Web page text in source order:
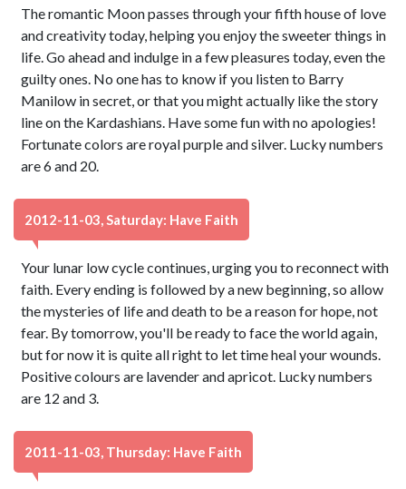
The romantic Moon passes through your fifth house of love
and creativity today, helping you enjoy the sweeter things in
life. Go ahead and indulge in a few pleasures today, even the
guilty ones. No one has to know if you listen to Barry
Manilow in secret, or that you might actually like the story
line on the Kardashians. Have some fun with no apologies!
Fortunate colors are royal purple and silver. Lucky numbers
are 6 and 20.
2012-11-03, Saturday: Have Faith
Your lunar low cycle continues, urging you to reconnect with
faith. Every ending is followed by a new beginning, so allow
the mysteries of life and death to be a reason for hope, not
fear. By tomorrow, you'll be ready to face the world again,
but for now it is quite all right to let time heal your wounds.
Positive colours are lavender and apricot. Lucky numbers
are 12 and 3.
2011-11-03, Thursday: Have Faith